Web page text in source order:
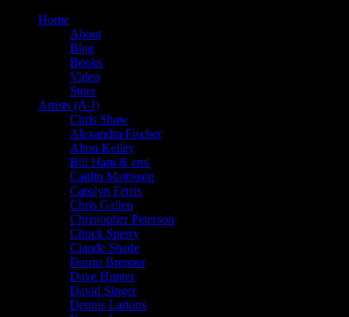
Home
About
Blog
Books
Video
Store
Artists (A-I)
Chris Shaw
Alexandra Fischer
Alton Kelley
Bill Ham & emi
Caitlin Mattisson
Carolyn Ferris
Chris Gallen
Christopher Peterson
Chuck Sperry
Claude Shade
Darrin Brenner
Dave Hunter
David Singer
Dennis Larkins